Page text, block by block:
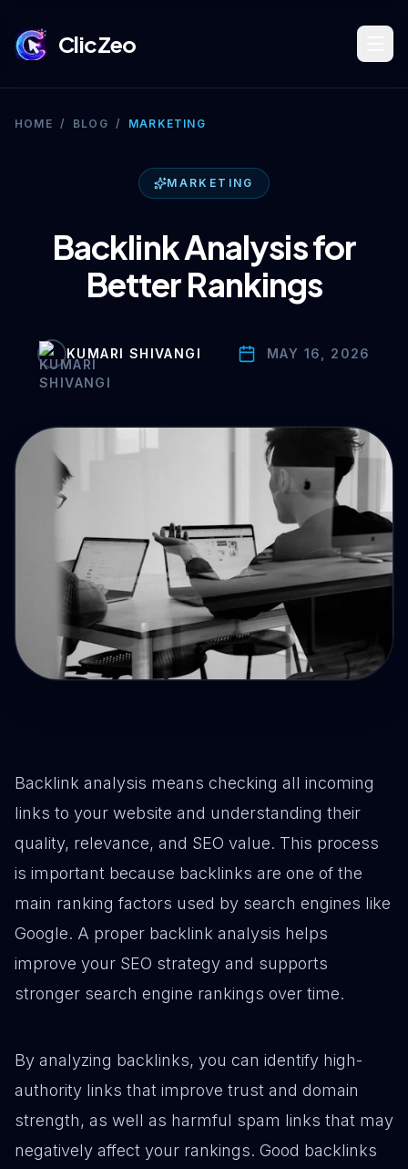
ClicZeo
Book Strategy Session
Training Program 🔥
Dominate Search
Build Your Platform
Establish Authority
Engage & Go Viral
Industry Solutions
HOME / BLOG / MARKETING
MARKETING
Backlink Analysis for
Better Rankings
KUMARI SHIVANGI MAY 16, 2026
Backlink analysis means checking all incoming
links to your website and understanding their
quality, relevance, and SEO value. This process
is important because backlinks are one of the
main ranking factors used by search engines like
Google. A proper backlink analysis helps
improve your SEO strategy and supports
stronger search engine rankings over time.
By analyzing backlinks, you can identify high-
authority links that improve trust and domain
strength, as well as harmful spam links that may
negatively affect your rankings. Good backlinks